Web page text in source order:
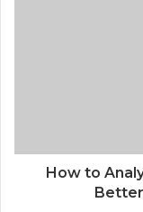
How to